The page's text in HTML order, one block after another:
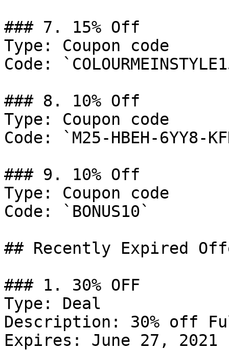
### 7. 15% Off
Type: Coupon code
Code:
### 8. 10% Off
Type: Coupon code
Code: `M25-HBEH-6YY8-
### 9. 10% Off
Type: Coupon code
Code: `BONUS10`
## Recently Expired
### 1. 30% OFF
Type: Deal
Description: 30% off
Expires: June 27, 2021